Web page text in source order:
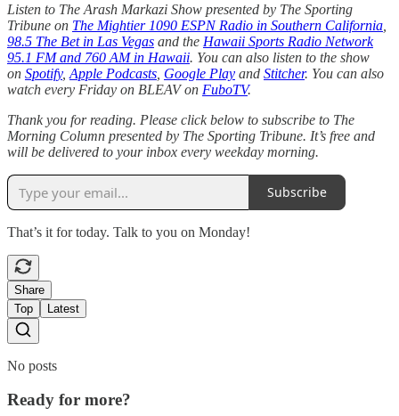
Listen to The Arash Markazi Show presented by The Sporting
Tribune on The Mightier 1090 ESPN Radio in Southern California
98.5 The Bet in Las Vegas and the Hawaii Sports Radio Network
95.1 FM and 760 AM in Hawaii. You can also listen to the show
on Spotify, Apple Podcasts Google Play and Stitcher. You can also
watch every Friday on BLEAV on FuboTV.
Thank you for reading. Please click below to subscribe to The
Morning Column presented by The Sporting Tribune. It’s free and
will be delivered to your inbox every weekday morning.
Subscribe
That’s it for today. Talk to you on Monday!
Share
Top
Latest
No posts
Ready for more?